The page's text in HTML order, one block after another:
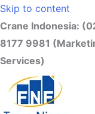
Skip to content
Crane Indonesia:
8177 9981
Services)